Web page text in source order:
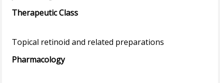
Therapeutic Class
Pharmacology